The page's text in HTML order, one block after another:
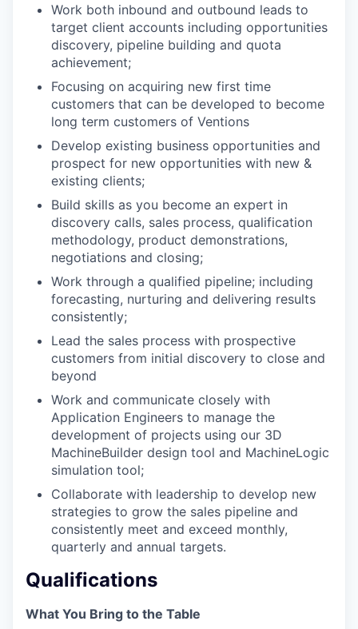
Work both inbound and outbound leads to
target client accounts including opportunities
discovery, pipeline building and quota
achievement;
Focusing on acquiring new first time
customers that can be developed to become
long term customers of Ventions
Develop existing business opportunities and
prospect for new opportunities with new &
existing clients;
Build skills as you become an expert in
discovery calls, sales process, qualification
methodology, product demonstrations,
negotiations and closing;
Work through a qualified pipeline; including
forecasting, nurturing and delivering results
consistently;
Lead the sales process with prospective
customers from initial discovery to close and
beyond
Work and communicate closely with
Application Engineers to manage the
development of projects using our 3D
MachineBuilder design tool and MachineLogic
simulation tool;
Collaborate with leadership to develop new
strategies to grow the sales pipeline and
consistently meet and exceed monthly,
quarterly and annual targets.
Qualifications
What You Bring to the Table